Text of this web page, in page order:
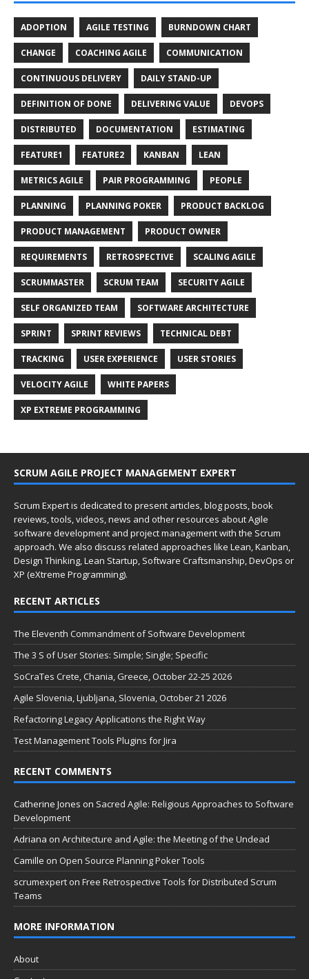
ADOPTION AGILE TESTING BURNDOWN CHART
CHANGE COACHING AGILE COMMUNICATION
CONTINUOUS DELIVERY DAILY STAND-UP
DEFINITION OF DONE DELIVERING VALUE DEVOPS
DISTRIBUTED DOCUMENTATION ESTIMATING
FEATURE1 FEATURE2 KANBAN LEAN
METRICS AGILE PAIR PROGRAMMING PEOPLE
PLANNING PLANNING POKER PRODUCT BACKLOG
PRODUCT MANAGEMENT PRODUCT OWNER
REQUIREMENTS RETROSPECTIVE SCALING AGILE
SCRUMMASTER SCRUM TEAM SECURITY AGILE
SELF ORGANIZED TEAM SOFTWARE ARCHITECTURE
SPRINT SPRINT REVIEWS TECHNICAL DEBT
TRACKING USER EXPERIENCE USER STORIES
VELOCITY AGILE WHITE PAPERS
XP EXTREME PROGRAMMING
SCRUM AGILE PROJECT MANAGEMENT EXPERT
Scrum Expert is dedicated to present articles, blog posts, book
reviews, tools, videos, news and other resources about Agile
software development and project management with the Scrum
approach. We also discuss related approaches like Lean, Kanban,
Design Thinking, Lean Startup, Software Craftsmanship, DevOps or
XP (eXtreme Programming).
RECENT ARTICLES
The Eleventh Commandment of Software Development
The 3 S of User Stories: Simple; Single; Specific
SoCraTes Crete, Chania, Greece, October 22-25 2026
Agile Slovenia, Ljubljana, Slovenia, October 21 2026
Refactoring Legacy Applications the Right Way
Test Management Tools Plugins for Jira
RECENT COMMENTS
Catherine Jones on Sacred Agile: Religious Approaches to Software
Development
Adriana on Architecture and Agile: the Meeting of the Undead
Camille on Open Source Planning Poker Tools
scrumexpert on Free Retrospective Tools for Distributed Scrum
Teams
MORE INFORMATION
About